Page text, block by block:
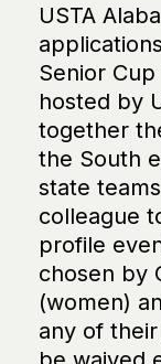
USTA
Senior
hosted by
together
the South
state
colleague
profile
chosen by
(women)
any of